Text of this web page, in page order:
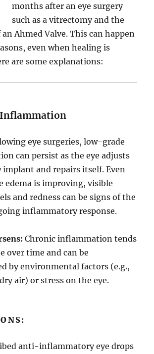
months after an eye surgery
such as a vitrectomy and the
Ahmed Valve. This can happen
even when healing is
are some explanations:
eye surgeries, low-grade
can persist as the eye adjusts
implant and repairs itself. Even
edema is improving, visible
and redness can be signs of the
inflammatory response.
Chronic inflammation tends
over time and can be
by environmental factors (e.g.,
air) or stress on the eye.
anti-inflammatory eye drops